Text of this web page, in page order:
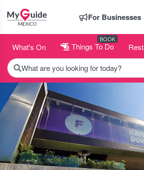
For Businesses
What's On Things To Do
BOOK
What are you looking for today?